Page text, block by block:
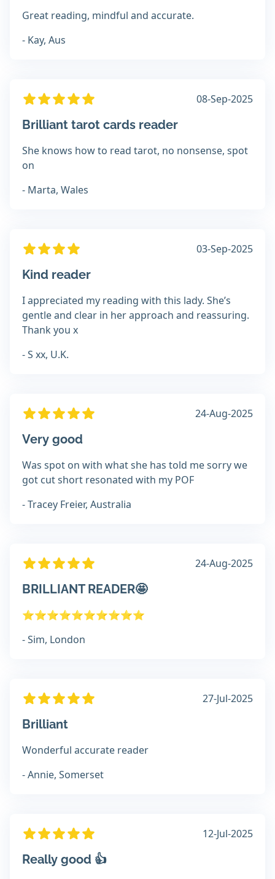
Great reading, mindful and accurate.
- Kay, Aus
08-Sep-2025
Brilliant tarot cards reader
She knows how to read tarot, no nonsense, spot
on
- Marta, Wales
03-Sep-2025
Kind reader
I appreciated my reading with this lady. She’s
gentle and clear in her approach and reassuring.
Thank you x
- S xx, U.K.
24-Aug-2025
Very good
Was spot on with what she has told me sorry we
got cut short resonated with my POF
- Tracey Freier, Australia
24-Aug-2025
BRILLIANT READER🤩
⭐️⭐️⭐️⭐️⭐️⭐️⭐️⭐️⭐️⭐️
- Sim, London
27-Jul-2025
Brilliant
Wonderful accurate reader
- Annie, Somerset
12-Jul-2025
Really good 👍